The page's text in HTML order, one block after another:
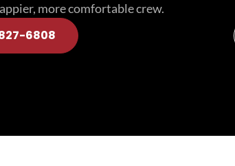
more comfortable crew.
6808